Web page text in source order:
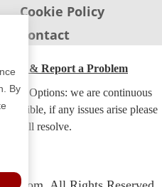
Cookie Policy
Contact
& Report a Problem
Options: we are continuous
if any issues arise please
we will resolve.
By